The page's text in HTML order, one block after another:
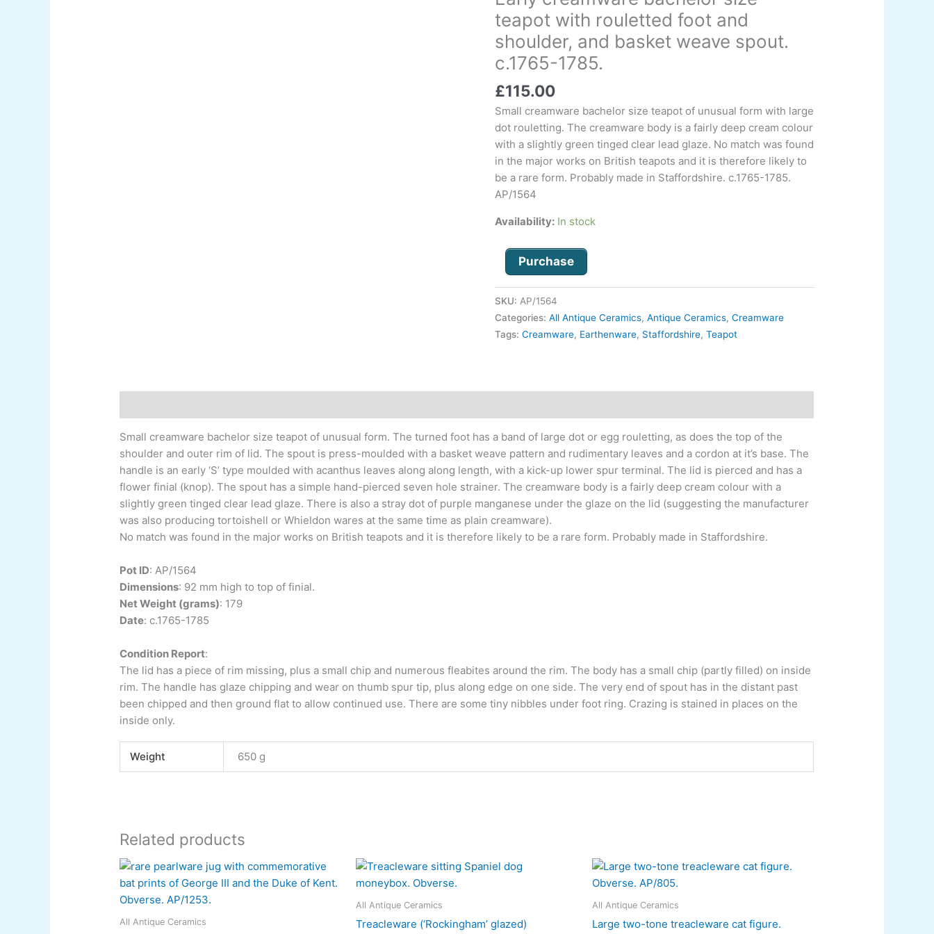
teapot with rouletted foot and
shoulder, and basket weave spout.
c.1765-1785.
£115.00
Small creamware bachelor size teapot of unusual form with large
dot rouletting. The creamware body is a fairly deep cream colour
with a slightly green tinged clear lead glaze. No match was found
in the major works on British teapots and it is therefore likely to
be a rare form. Probably made in Staffordshire. c.1765-1785.
AP/1564
Availability: In stock
bachelor
size
teapot
with
rouletted
foot
and
shoulder,
and
basket
weave
spout.
1785.
Purchase
SKU: AP/1564
Categories: All Antique Ceramics, Antique Ceramics, Creamware
Tags: Creamware, Earthenware, Staffordshire, Teapot
Small creamware bachelor size teapot of unusual form. The turned foot has a band of large dot or egg rouletting, as does the top of the
shoulder and outer rim of lid. The spout is press-moulded with a basket weave pattern and rudimentary leaves and a cordon at it’s base. The
handle is an early ‘S’ type moulded with acanthus leaves along along length, with a kick-up lower spur terminal. The lid is pierced and has a
flower finial (knop). The spout has a simple hand-pierced seven hole strainer. The creamware body is a fairly deep cream colour with a
slightly green tinged clear lead glaze. There is also a stray dot of purple manganese under the glaze on the lid (suggesting the manufacturer
was also producing tortoishell or Whieldon wares at the same time as plain creamware).
No match was found in the major works on British teapots and it is therefore likely to be a rare form. Probably made in Staffordshire.
Pot ID:AP/1564
Dimensions: 92 mm high to top of finial.
Net Weight (grams): 179
Date: c.1765-1785
Condition Report:
The lid has a piece of rim missing, plus a small chip and numerous fleabites around the rim. The body has a small chip (partly filled) on inside
rim. The handle has glaze chipping and wear on thumb spur tip, plus along edge on one side. The very end of spout has in the distant past
been chipped and then ground flat to allow continued use. There are some tiny nibbles under foot ring. Crazing is stained in places on the
inside only.
Weight 650 g
Related products
All Antique Ceramics
All Antique Ceramics
Treacleware (‘Rockingham’ glazed)
All Antique Ceramics
Large two-tone treacleware cat figure.